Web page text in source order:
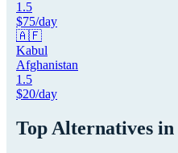
1.5
$75/day
🇦🇫
Kabul
Afghanistan
1.5
$20/day
Top Alternatives in